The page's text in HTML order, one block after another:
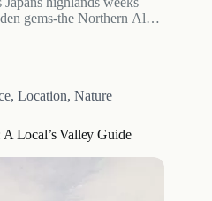
gems-the Northern Alps,
their best.
, Location, Nature
Local’s Valley Guide